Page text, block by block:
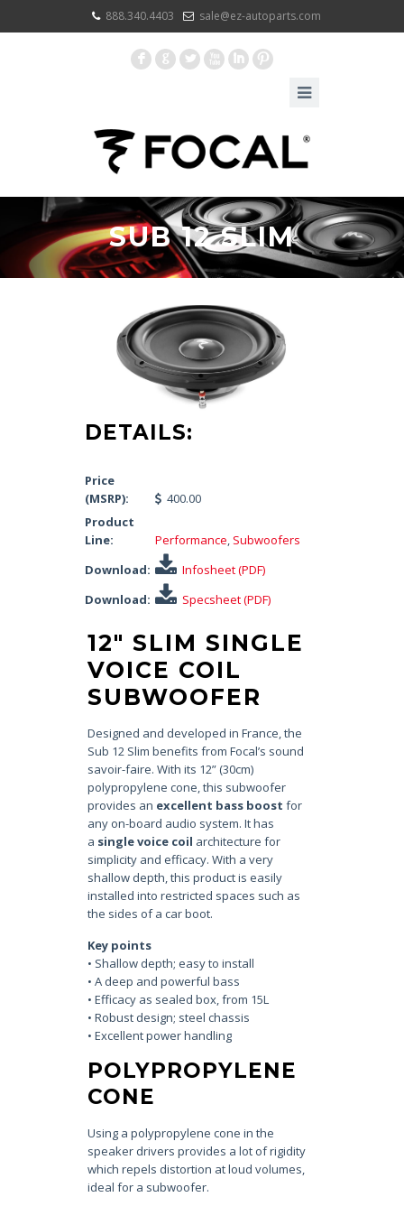
888.340.4403 sale@ez-autoparts.com
F G L X I :
SUB 12 SLIM
DETAILS:
Price
(MSRP):
400.00
Product
Line:
Performance, Subwoofers
Download:
Infosheet (PDF)
Download:
Specsheet (PDF)
12″ SLIM SINGLE
VOICE COIL
SUBWOOFER
Designed and developed in France, the
Sub 12 Slim benefits from Focal’s sound
savoir-faire. With its 12” (30cm)
polypropylene cone, this subwoofer
provides an excellent bass boost for
any on-board audio system. It has
a single voice coil architecture for
simplicity and efficacy. With a very
shallow depth, this product is easily
installed into restricted spaces such as
the sides of a car boot.
Key points
• Shallow depth; easy to install
• A deep and powerful bass
• Efficacy as sealed box, from 15L
• Robust design; steel chassis
• Excellent power handling
POLYPROPYLENE
CONE
Using a polypropylene cone in the
speaker drivers provides a lot of rigidity
which repels distortion at loud volumes,
ideal for a subwoofer.